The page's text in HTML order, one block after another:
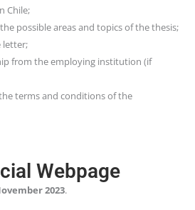
Chile;
possible areas and topics of the thesis;
letter;
from the employing institution (if
terms and conditions of the
Webpage
2023.